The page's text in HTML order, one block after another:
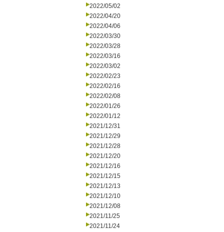
2022/05/02
2022/04/20
2022/04/06
2022/03/30
2022/03/28
2022/03/16
2022/03/02
2022/02/23
2022/02/16
2022/02/08
2022/01/26
2022/01/12
2021/12/31
2021/12/29
2021/12/28
2021/12/20
2021/12/16
2021/12/15
2021/12/13
2021/12/10
2021/12/08
2021/11/25
2021/11/24